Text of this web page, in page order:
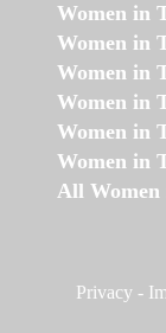
Women in
Women in
Women in
Women in
Women in
Women in
All Women
Privacy -